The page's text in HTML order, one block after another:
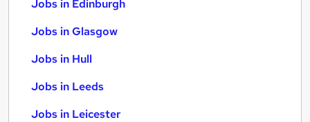
Jobs in Edinburgh
Jobs in Glasgow
Jobs in Hull
Jobs in Leeds
Jobs in Leicester